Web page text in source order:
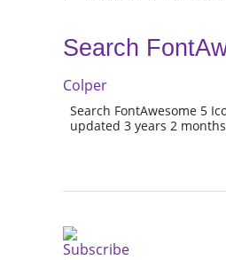
Search
Colper
Search FontAwesome 5
updated 3 years 2